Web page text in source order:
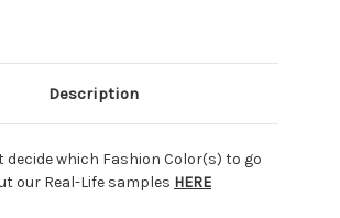
Description
decide which Fashion Color(s) to go
our Real-Life samples HERE